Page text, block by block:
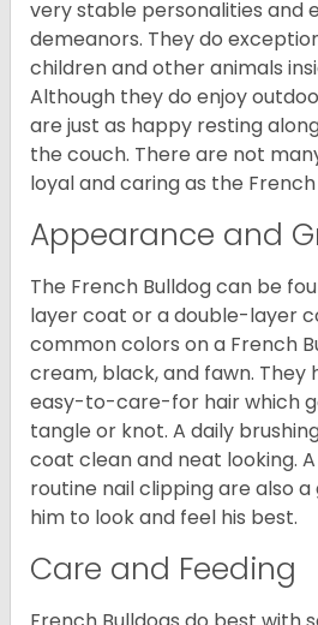
very stable personalities and
demeanors. They do
children and other animals
Although they do enjoy
are just as happy resting
the couch. There are not
loyal and caring as the French
Appearance and
The French Bulldog can be
layer coat or a double-layer
common colors on a French
cream, black, and fawn. They
easy-to-care-for hair which
tangle or knot. A daily
coat clean and neat looking.
routine nail clipping are also
him to look and feel his best.
Care and Feeding